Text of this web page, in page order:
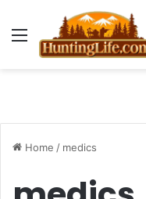
Menu
Home / medics